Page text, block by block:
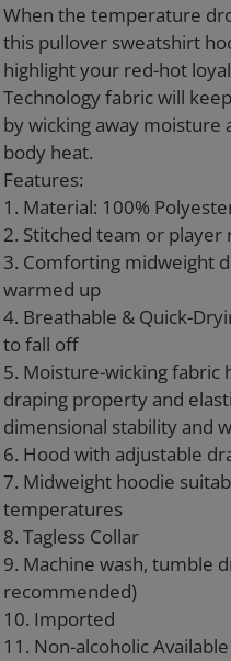
your
cart
When the temperature
this pullover sweatshirt
highlight your red-hot
Technology fabric will
by wicking away
body heat.
Features:
1. Material: 100%
2. Stitched team or
3. Comforting midweight
warmed up
4. Breathable & Quick-
to fall off
5. Moisture-wicking fabric
draping property and
dimensional stability and
6. Hood with adjustable
7. Midweight hoodie
temperatures
8. Tagless Collar
9. Machine wash, tumble
recommended)
10. Imported
11. Non-alcoholic